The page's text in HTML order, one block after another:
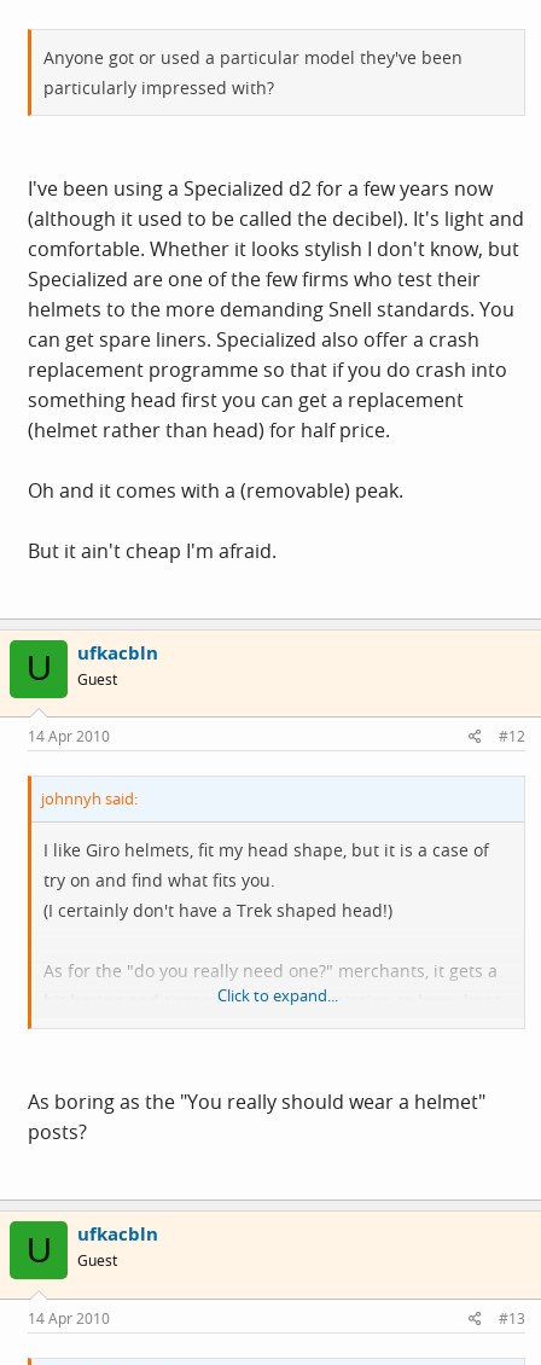
Anyone got or used a particular model they've been
particularly impressed with?
I've been using a Specialized d2 for a few years now
(although it used to be called the decibel). It's light and
comfortable. Whether it looks stylish I don't know, but
Specialized are one of the few firms who test their
helmets to the more demanding Snell standards. You
can get spare liners. Specialized also offer a crash
replacement programme so that if you do crash into
something head first you can get a replacement
(helmet rather than head) for half price.
Oh and it comes with a (removable) peak.
But it ain't cheap I'm afraid.
U ufkacbln
Guest
14 Apr 2010 #12
johnnyh said:
I like Giro helmets, fit my head shape, but it is a case of
try on and find what fits you.
(I certainly don't have a Trek shaped head!)
As for the "do you really need one?" merchants, it gets a
bit boring and tiresome. Like some mission to brow beat
folk into submission whenever the word helmet is
Yawn... hehee that is me getting arsey
Click to expand...
As boring as the "You really should wear a helmet"
posts?
U ufkacbln
Guest
14 Apr 2010 #13